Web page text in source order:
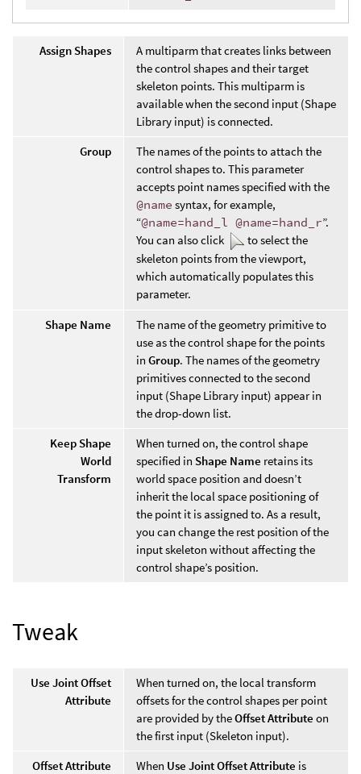
Assign Shapes
A multiparm that creates links between
the control shapes and their target
skeleton points. This multiparm is
available when the second input (Shape
Library input) is connected.
Group
The names of the points to attach the
control shapes to. This parameter
accepts point names specified with the
@name syntax, for example,
“@name=hand_l @name=hand_r”.
You can also click
to select the
skeleton points from the viewport,
which automatically populates this
parameter.
Shape Name
The name of the geometry primitive to
use as the control shape for the points
in Group. The names of the geometry
primitives connected to the second
input (Shape Library input) appear in
the drop-down list.
Keep Shape
World
Transform
When turned on, the control shape
specified in Shape Name retains its
world space position and doesn’t
inherit the local space positioning of
the point it is assigned to. As a result,
you can change the rest position of the
input skeleton without affecting the
control shape’s position.
Tweak
Use Joint Offset
Attribute
When turned on, the local transform
offsets for the control shapes per point
are provided by theOffset Attribute on
the first input (Skeleton input).
Offset Attribute
When Use Joint Offset Attribute is